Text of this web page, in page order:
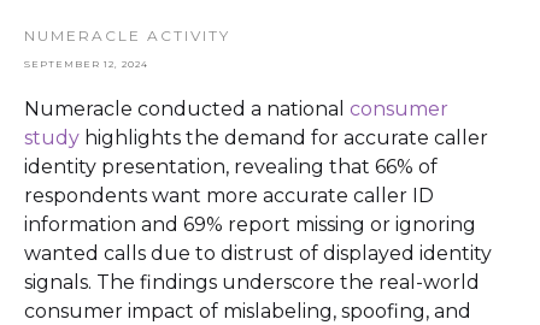
NUMERACLE ACTIVITY
SEPTEMBER 12, 2024
Numeracle conducted a nationalconsumer
study highlights the demand for accurate caller
identity presentation, revealing that 66% of
respondents want more accurate caller ID
information and 69% report missing or ignoring
wanted calls due to distrust of displayed identity
signals. The findings underscore the real-world
consumer impact of mislabeling, spoofing, and